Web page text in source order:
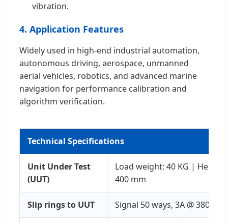
vibration.
4. Application Features
Widely used in high-end industrial automation,
autonomous driving, aerospace, unmanned
aerial vehicles, robotics, and advanced marine
navigation for performance calibration and
algorithm verification.
Technical Specifications
Unit Under Test
(UUT)
Load weight: 40 KG | Height
400 mm
Slip rings to UUT Signal 50 ways, 3A @